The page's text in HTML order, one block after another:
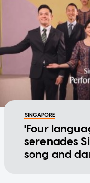
SINGAPORE
'Four
serenades
song and